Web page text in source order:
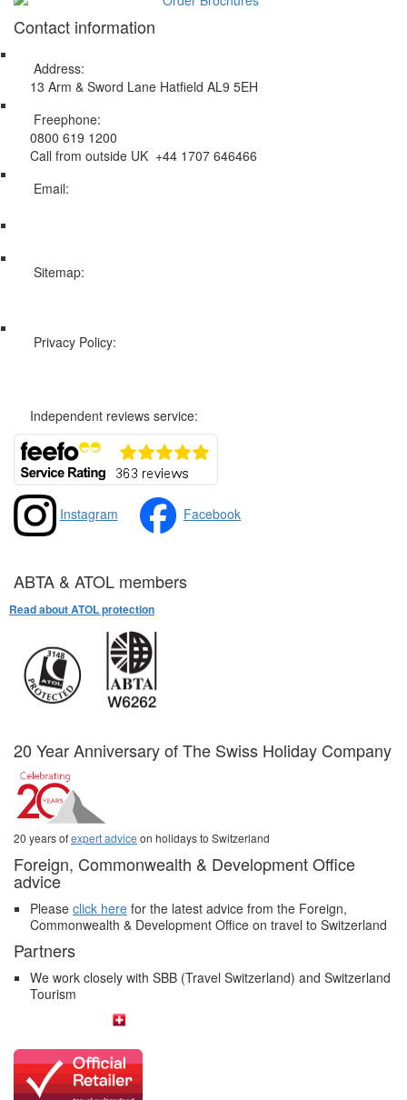
Contact information
Address:
13 Arm & Sword Lane Hatfield AL9 5EH
Freephone:
0800 619 1200
Call from outside UK +44 1707 646466
Email:
Sitemap:
Privacy Policy:
Independent reviews service:
Instagram Facebook
ABTA & ATOL members
Read about ATOL protection
20 Year Anniversary of The Swiss Holiday Company
20 years ofexpert advice on holidays to Switzerland
Foreign, Commonwealth & Development Office
advice
Please click here for the latest advice from the Foreign,
Commonwealth & Development Office on travel to Switzerland
Partners
We work closely with SBB (Travel Switzerland) and Switzerland
Tourism